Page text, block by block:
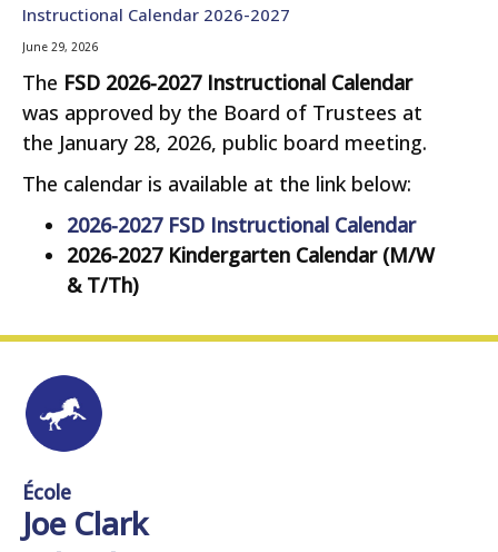
Instructional Calendar 2026-2027
June 29, 2026
The FSD 2026-2027 Instructional Calendar
was approved by the Board of Trustees at
the January 28, 2026, public board meeting.
The calendar is available at the link below:
2026-2027 FSD Instructional Calendar
2026-2027 Kindergarten Calendar (M/W
& T/Th)
École
Joe Clark